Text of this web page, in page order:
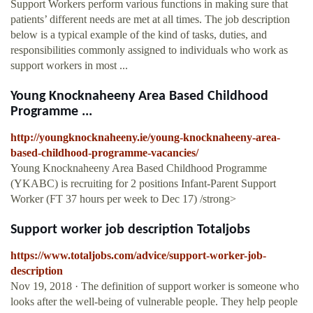
Support Workers perform various functions in making sure that
patients’ different needs are met at all times. The job description
below is a typical example of the kind of tasks, duties, and
responsibilities commonly assigned to individuals who work as
support workers in most ...
Young Knocknaheeny Area Based Childhood
Programme ...
http://youngknocknaheeny.ie/young-knocknaheeny-area-
based-childhood-programme-vacancies/
Young Knocknaheeny Area Based Childhood Programme
(YKABC) is recruiting for 2 positions Infant-Parent Support
Worker (FT 37 hours per week to Dec 17) /strong>
Support worker job description Totaljobs
https://www.totaljobs.com/advice/support-worker-job-
description
Nov 19, 2018 · The definition of support worker is someone who
looks after the well-being of vulnerable people. They help people